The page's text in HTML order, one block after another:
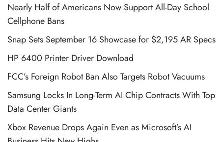
Nearly Half of Americans Now Support All-Day School
Cellphone Bans
Snap Sets September 16 Showcase for $2,195 AR Specs
HP 6400 Printer Driver Download
FCC’s Foreign Robot Ban Also Targets Robot Vacuums
Samsung Locks In Long-Term AI Chip Contracts With Top
Data Center Giants
Xbox Revenue Drops Again Even as Microsoft’s AI